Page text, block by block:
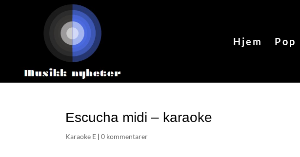
Hjem Pop
Escucha midi – karaoke
Karaoke E |0 kommentarer